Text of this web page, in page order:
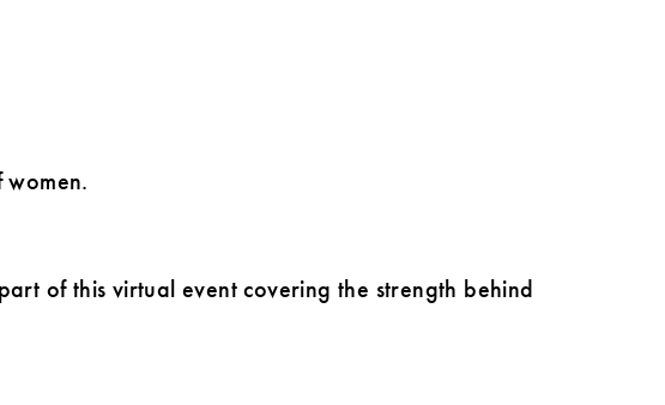
of this virtual event covering the strength behind